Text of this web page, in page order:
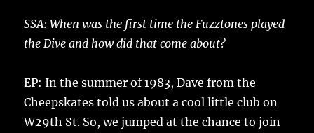
SSA: When was the first time the Fuzztones played
the Dive and how did that come about?
EP: In the summer of 1983, Dave from the
Cheepskates told us about a cool little club on
W29th St. So, we jumped at the chance to join